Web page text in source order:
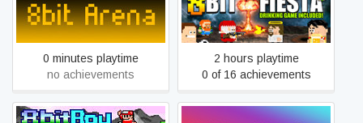
8bit Arena
0 minutes playtime
no achievements
8Bit Fiesta
2 hours playtime
0 of 16 achievements